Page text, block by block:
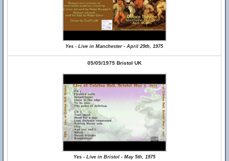
Yes - Live in Manchester - April 29th, 1975
05/05/1975 Bristol UK
Yes - Live in Bristol - May 5th, 1975